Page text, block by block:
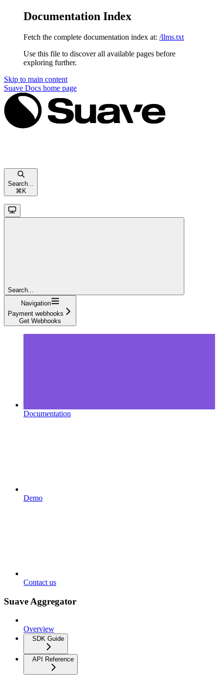
Documentation Index
Fetch the complete documentation index at: /llms.txt
Use this file to discover all available pages before
exploring further.
Skip to main content
Suave Docs home page
Search...
⌘ K
Search...
Navigation
Payment webhooks
Get Webhooks
Documentation
Demo
Contact us
Suave Aggregator
Overview
SDK Guide
API Reference